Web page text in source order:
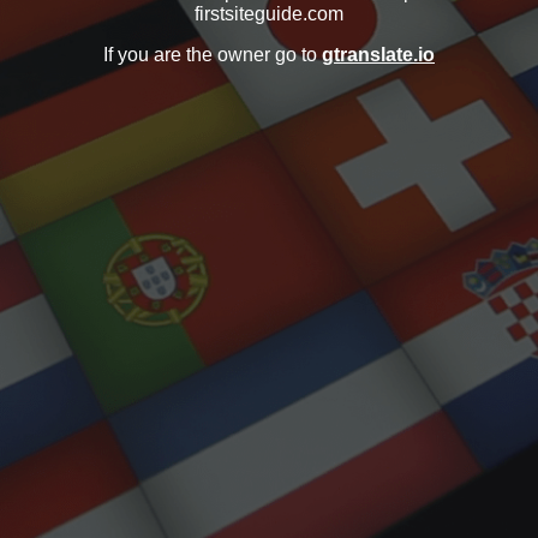
firstsiteguide.com
If you are the owner go to gtranslate.io